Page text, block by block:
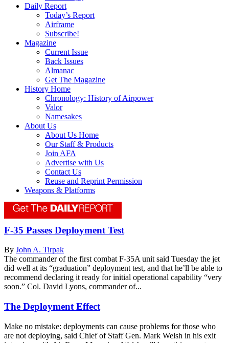
Daily Report
Today’s Report
Airframe
Subscribe!
Magazine
Current Issue
Back Issues
Almanac
Get The Magazine
History Home
Chronology: History of Airpower
Valor
Namesakes
About Us
About Us Home
Our Staff & Products
Join AFA
Advertise with Us
Contact Us
Reuse and Reprint Permission
Weapons & Platforms
F-35 Passes Deployment Test
By John A. Tirpak
The commander of the first combat F-35A unit said Tuesday the jet
did well at its “graduation” deployment test, and that he’ll be able to
recommend declaring it ready for initial operational capability “very
soon.” Col. David Lyons, commander of...
The Deployment Effect
Make no mistake: deployments can cause problems for those who
are not deploying, said Chief of Staff Gen. Mark Welsh in his exit